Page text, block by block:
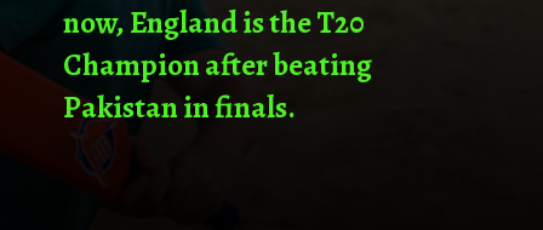
now, England is the T20
Champion after beating
Pakistan in finals.